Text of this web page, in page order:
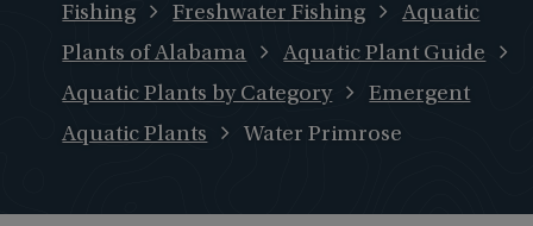
Fishing Freshwater Fishing
Aquatic
Plants of Alabama
Aquatic Plant Guide
Aquatic Plants by Category
Emergent
Aquatic Plants
Water Primrose